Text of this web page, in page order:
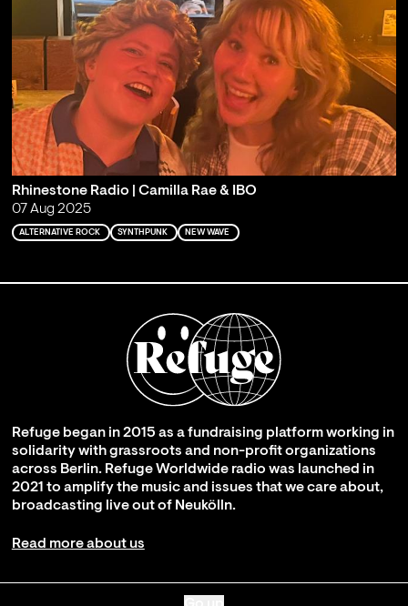
Rhinestone Radio | Camilla Rae & IBO
07 Aug 2025
ALTERNATIVE ROCK SYNTHPUNK NEW WAVE
Refuge began in 2015 as a fundraising platform working in
solidarity with grassroots and non-profit organizations
across Berlin. Refuge Worldwide radio was launched in
2021 to amplify the music and issues that we care about,
broadcasting live out of Neukölln.
Read more about us